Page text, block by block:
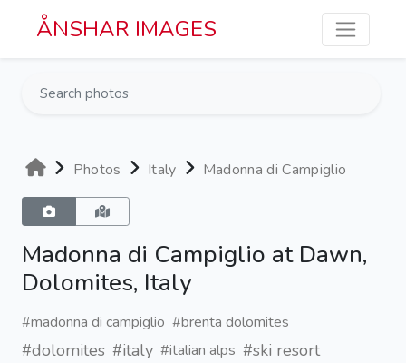
Skip to main content
ÅNSHAR IMAGES
Photos Italy Madonna di Campiglio
Madonna di Campiglio at Dawn,
Dolomites, Italy
#madonna di campiglio #brenta dolomites
#dolomites #italy #italian alps #ski resort